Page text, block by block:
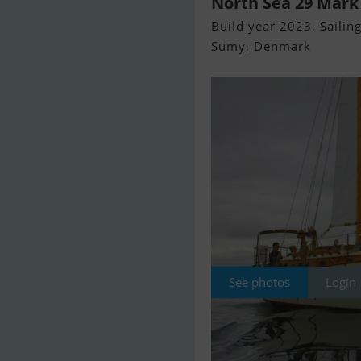
Build year 2023,
Sumy, Denmark
See photos Login